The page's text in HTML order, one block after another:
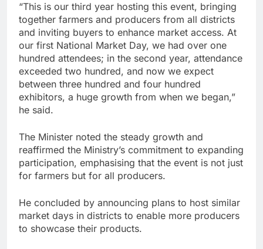
“This is our third year hosting this event, bringing
together farmers and producers from all districts
and inviting buyers to enhance market access. At
our first National Market Day, we had over one
hundred attendees; in the second year, attendance
exceeded two hundred, and now we expect
between three hundred and four hundred
exhibitors, a huge growth from when we began,”
he said.
The Minister noted the steady growth and
reaffirmed the Ministry’s commitment to expanding
participation, emphasising that the event is not just
for farmers but for all producers.
He concluded by announcing plans to host similar
market days in districts to enable more producers
to showcase their products.